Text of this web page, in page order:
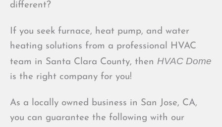
different?
If you seek furnace, heat pump, and water
heating solutions from a professional HVAC
team in Santa Clara County, then HVAC Dome
is the right company for you!
As a locally owned business in San Jose, CA,
you can guarantee the following with our